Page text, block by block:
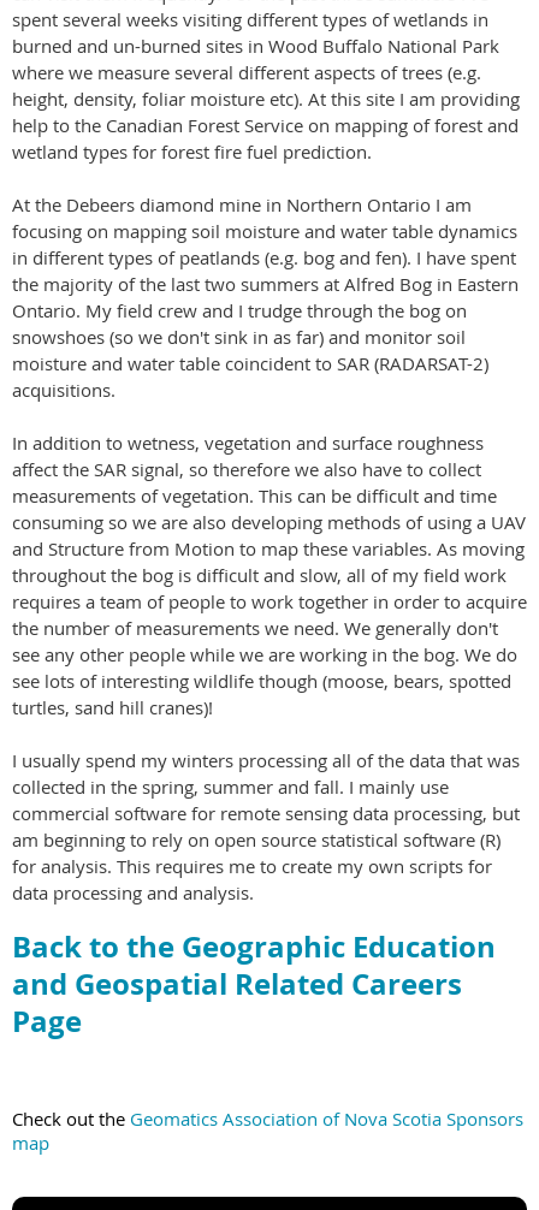
spent several weeks visiting different types of wetlands in
burned and un-burned sites in Wood Buffalo National Park
where we measure several different aspects of trees (e.g.
height, density, foliar moisture etc). At this site I am providing
help to the Canadian Forest Service on mapping of forest and
wetland types for forest fire fuel prediction.
At the Debeers diamond mine in Northern Ontario I am
focusing on mapping soil moisture and water table dynamics
in different types of peatlands (e.g. bog and fen). I have spent
the majority of the last two summers at Alfred Bog in Eastern
Ontario. My field crew and I trudge through the bog on
snowshoes (so we don't sink in as far) and monitor soil
moisture and water table coincident to SAR (RADARSAT-2)
acquisitions.
In addition to wetness, vegetation and surface roughness
affect the SAR signal, so therefore we also have to collect
measurements of vegetation. This can be difficult and time
consuming so we are also developing methods of using a UAV
and Structure from Motion to map these variables. As moving
throughout the bog is difficult and slow, all of my field work
requires a team of people to work together in order to acquire
the number of measurements we need. We generally don't
see any other people while we are working in the bog. We do
see lots of interesting wildlife though (moose, bears, spotted
turtles, sand hill cranes)!
I usually spend my winters processing all of the data that was
collected in the spring, summer and fall. I mainly use
commercial software for remote sensing data processing, but
am beginning to rely on open source statistical software (R)
for analysis. This requires me to create my own scripts for
data processing and analysis.
Back to the Geographic Education
and Geospatial Related Careers
Page
Check out the Geomatics Association of Nova Scotia Sponsors
map